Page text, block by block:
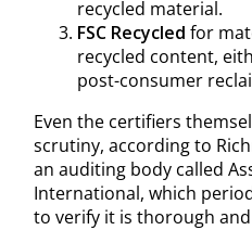
recycled material.
FSC Recycled for
recycled content,
post-consumer
Even the certifiers
scrutiny, according to
an auditing body called
International, which
to verify it is thorough